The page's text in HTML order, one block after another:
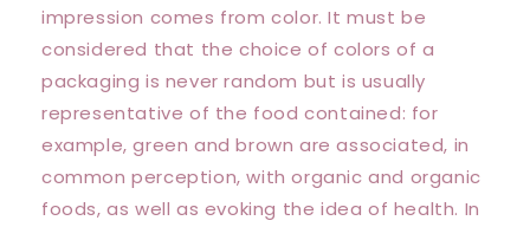
impression comes from color. It must be
considered that the choice of colors of a
packaging is never random but is usually
representative of the food contained: for
example, green and brown are associated, in
common perception, with organic and organic
foods, as well as evoking the idea of health. In